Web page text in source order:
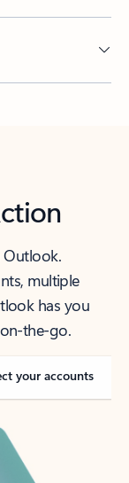
Outlook.
multiple
has you
the-go.
your accounts